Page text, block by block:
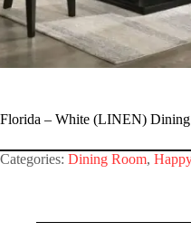
Florida – White (LINEN) Dining
Categories: Dining Room,